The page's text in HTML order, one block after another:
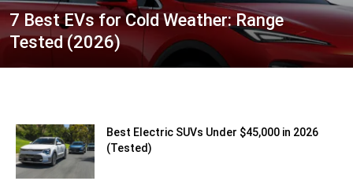
7 Best EVs for Cold Weather: Range
Tested (2026)
Best Electric SUVs Under $45,000 in 2026
(Tested)